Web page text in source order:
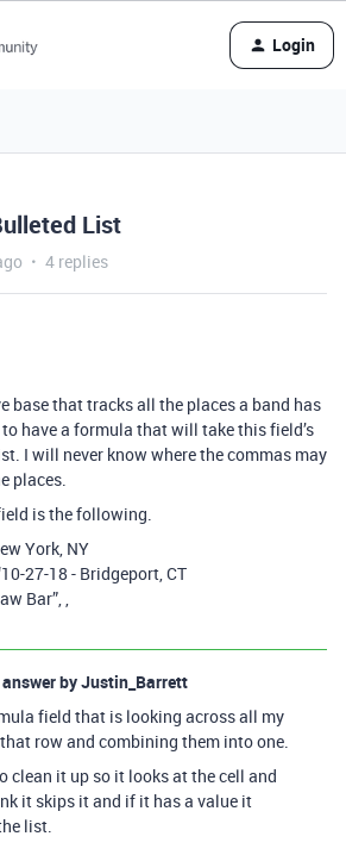
Login
List
4 replies
base that tracks all the places a band has
have a formula that will take this field’s
I will never know where the commas may
places.
is the following.
York, NY
27-18 - Bridgeport, CT
Bar”, ,
byJustin_Barrett
field that is looking across all my
row and combining them into one.
clean it up so it looks at the cell and
it skips it and if it has a value it
list.